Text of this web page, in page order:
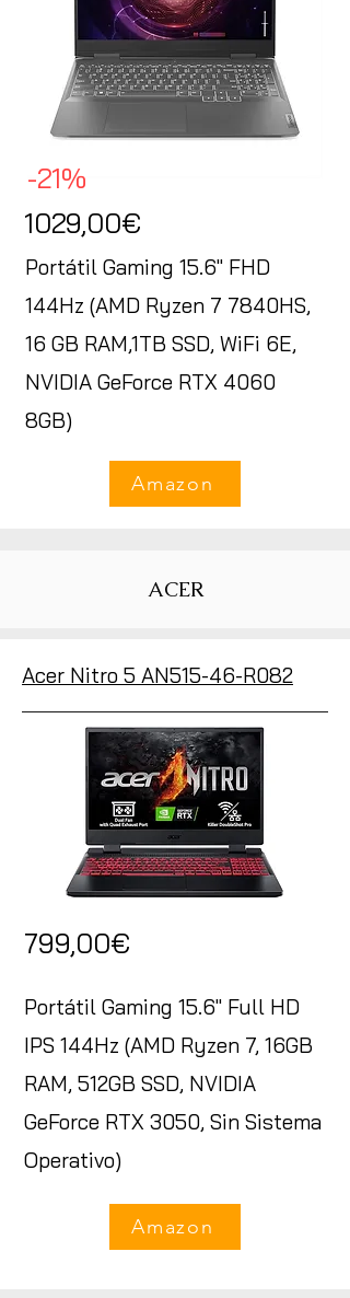
-21%
1029,00€
Portátil Gaming 15.6" FHD
144Hz (AMD Ryzen 7 7840HS,
16 GB RAM,1TB SSD, WiFi 6E,
NVIDIA GeForce RTX 4060
8GB)
Amazon
ACER
Acer Nitro 5 AN515-46-R082
799,00€
Portátil Gaming 15.6" Full HD
IPS 144Hz (AMD Ryzen 7, 16GB
RAM, 512GB SSD, NVIDIA
GeForce RTX 3050, Sin Sistema
Operativo)
Amazon